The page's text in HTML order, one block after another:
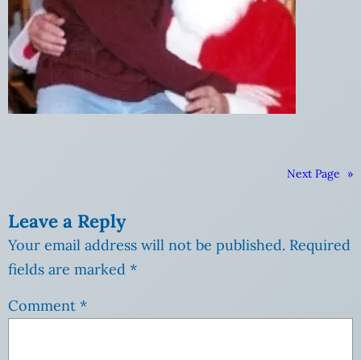
Next Page »
Leave a Reply
Your email address will not be published. Required
fields are marked *
Comment *